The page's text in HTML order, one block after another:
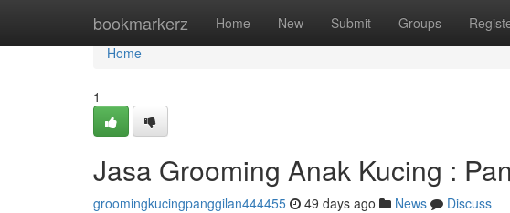
bookmarkerz Home New Submit Groups
Home
Home
1
Jasa Grooming Anak Kucing :
groomingkucingpanggilan444455 49 days ago News
Discuss